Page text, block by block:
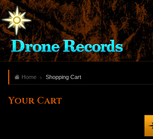
Home Shopping Cart
Your Cart